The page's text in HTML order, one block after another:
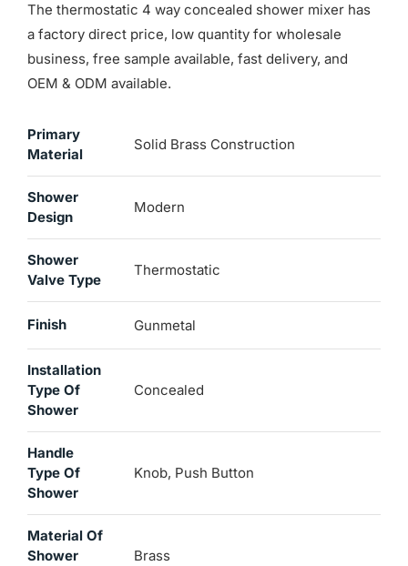
The thermostatic 4 way concealed shower mixer has
a factory direct price, low quantity for wholesale
business, free sample available, fast delivery, and
OEM & ODM available.
Primary
Material
Solid Brass Construction
Shower
Design
Modern
Shower
Valve Type
Thermostatic
Finish Gunmetal
Installation
Type Of
Shower
Concealed
Handle
Type Of
Shower
Knob, Push Button
Material Of
Shower
Brass